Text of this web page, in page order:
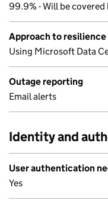
99.9% - Will be
Approach to resilience
Using Microsoft Data
Outage reporting
Email alerts
Identity and
User authentication
Yes